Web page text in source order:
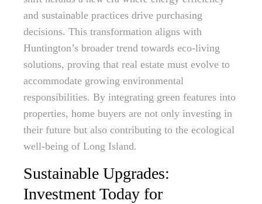
and sustainable practices drive purchasing
decisions. This transformation aligns with
Huntington’s broader trend towards eco-living
solutions, proving that real estate must evolve to
accommodate growing environmental
responsibilities. By integrating green features into
properties, home buyers are not only investing in
their future but also contributing to the ecological
well-being of Long Island.
Sustainable Upgrades:
Investment Today for